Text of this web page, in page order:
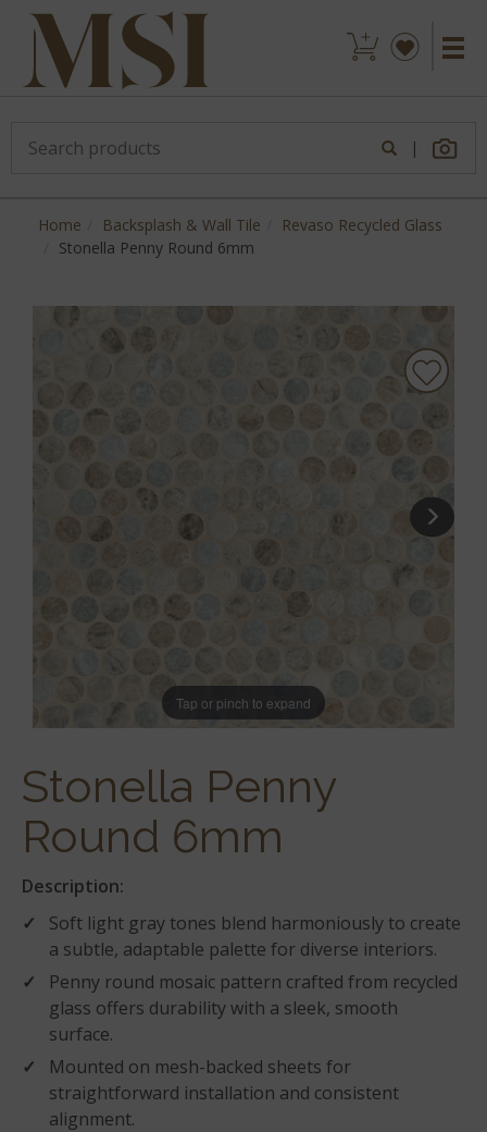
|
Home Backsplash & Wall Tile
Revaso Recycled Glass
Stonella Penny Round 6mm
Tap or pinch to expand
Stonella Penny
Round 6mm
Description:
Soft light gray tones blend harmoniously to create
a subtle, adaptable palette for diverse interiors.
Penny round mosaic pattern crafted from recycled
glass offers durability with a sleek, smooth
surface.
Mounted on mesh-backed sheets for
straightforward installation and consistent
alignment.